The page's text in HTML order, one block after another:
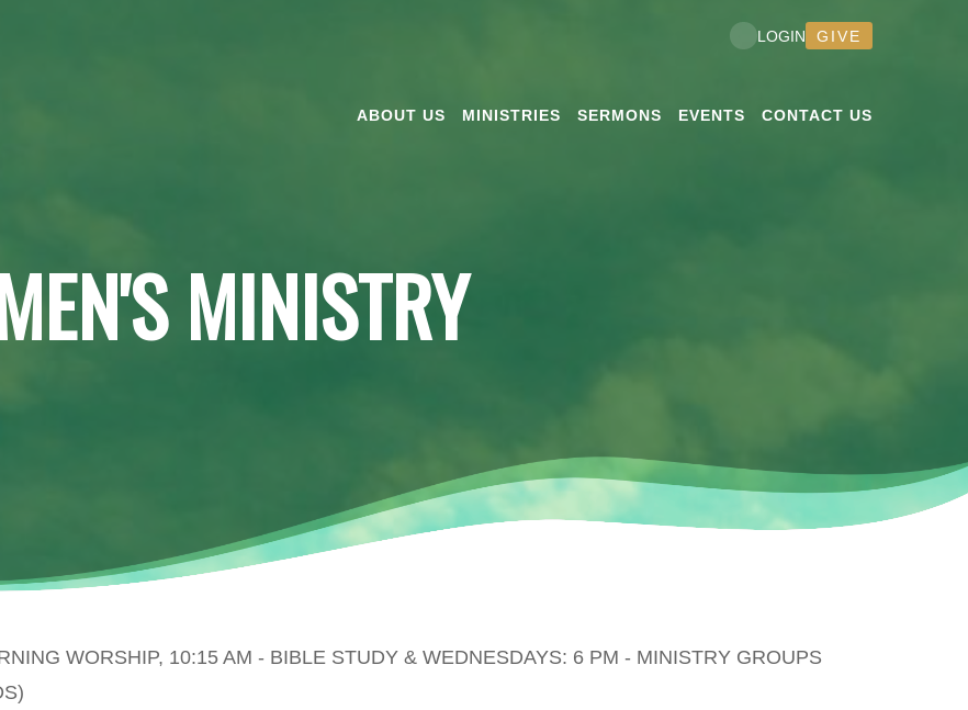
ABOUT US MINISTRIES SERMONS EVENTS CONTACT US
LOGIN GIVE
MINISTRY
WORSHIP, 10:15 AM - BIBLE STUDY & WEDNESDAYS: 6 PM - MINISTRY GROUPS